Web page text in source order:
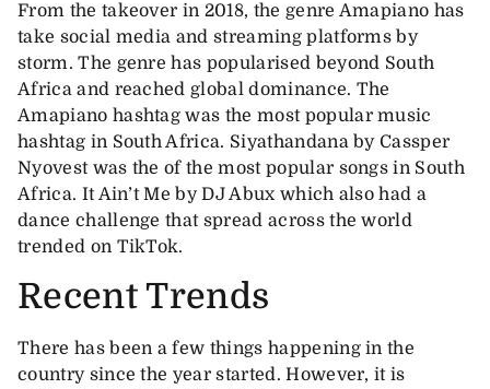
From the takeover in 2018, the genre Amapiano has
take social media and streaming platforms by
storm. The genre has popularised beyond South
Africa and reached global dominance. The
Amapiano hashtag was the most popular music
hashtag in South Africa. Siyathandana by Cassper
Nyovest was the of the most popular songs in South
Africa. It Ain’t Me by DJ Abux which also had a
dance challenge that spread across the world
trended on TikTok.
Recent Trends
There has been a few things happening in the
country since the year started. However, it is